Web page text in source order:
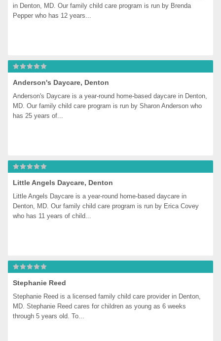
in Denton, MD. Our family child care program is run by Brenda
Pepper who has 12 years...
Anderson's Daycare, Denton
Anderson's Daycare is a year-round home-based daycare in Denton,
MD. Our family child care program is run by Sharon Anderson who
has 25 years of...
Little Angels Daycare, Denton
Little Angels Daycare is a year-round home-based daycare in
Denton, MD. Our family child care program is run by Erica Covey
who has 11 years of child...
Stephanie Reed
Stephanie Reed is a licensed family child care provider in Denton,
MD. Stephanie Reed cares for children as young as 6 weeks
through 5 years old. To...